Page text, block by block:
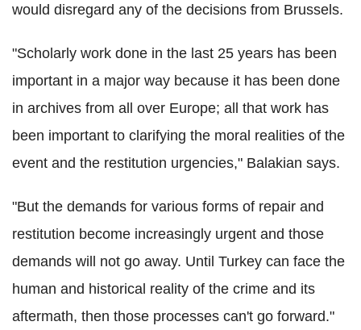
would disregard any of the decisions from Brussels.
"Scholarly work done in the last 25 years has been
important in a major way because it has been done
in archives from all over Europe; all that work has
been important to clarifying the moral realities of the
event and the restitution urgencies," Balakian says.
"But the demands for various forms of repair and
restitution become increasingly urgent and those
demands will not go away. Until Turkey can face the
human and historical reality of the crime and its
aftermath, then those processes can't go forward."